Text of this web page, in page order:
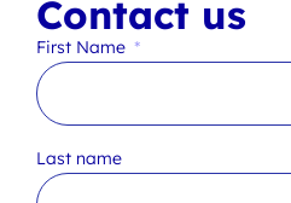
Contact us
First Name
Last name